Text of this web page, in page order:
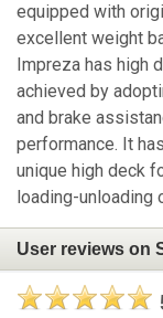
equipped with
excellent weight
Impreza has high
achieved by
and brake
performance. It
unique high deck
loading-unloading
User reviews on